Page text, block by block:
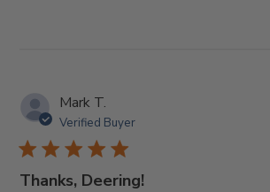
Mark T.
Verified Buyer
Thanks, Deering!